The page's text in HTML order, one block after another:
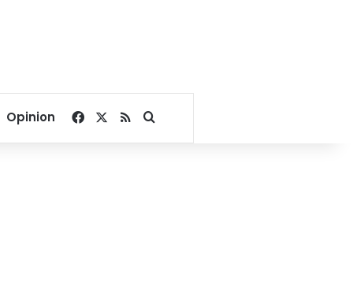
Opinion Facebook
RSSSearch for